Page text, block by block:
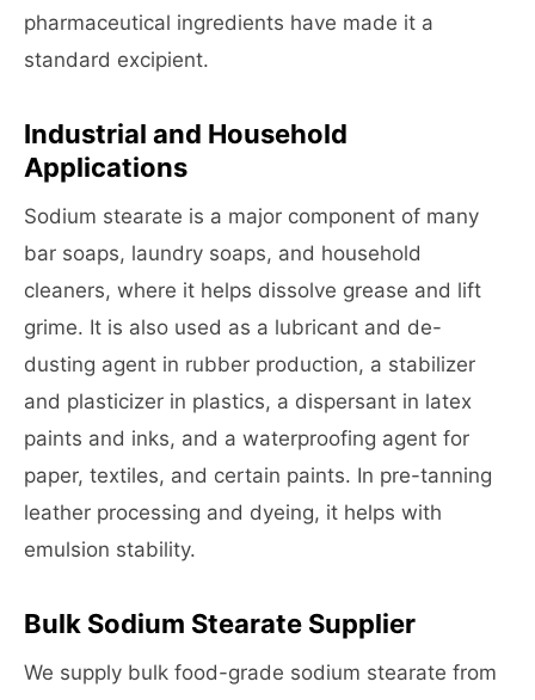
pharmaceutical ingredients have made it a
standard excipient.
Industrial and Household
Applications
Sodium stearate is a major component of many
bar soaps, laundry soaps, and household
cleaners, where it helps dissolve grease and lift
grime. It is also used as a lubricant and de-
dusting agent in rubber production, a stabilizer
and plasticizer in plastics, a dispersant in latex
paints and inks, and a waterproofing agent for
paper, textiles, and certain paints. In pre-tanning
leather processing and dyeing, it helps with
emulsion stability.
Bulk Sodium Stearate Supplier
We supply bulk food-grade sodium stearate from